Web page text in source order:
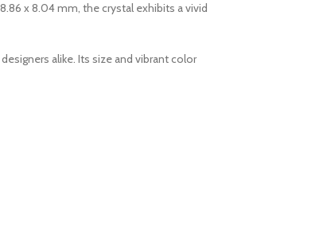
x 8.04 mm, the crystal exhibits a vivid
alike. Its size and vibrant color